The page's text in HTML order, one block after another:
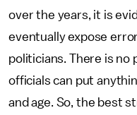
over the years, it is
eventually expose
politicians. There is
officials can put
and age. So, the best